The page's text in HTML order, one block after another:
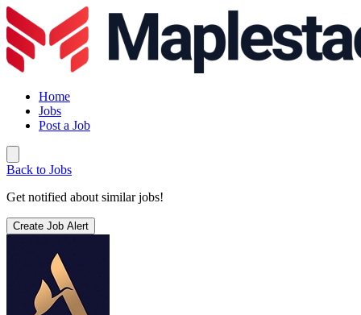
Home
Jobs
Post a Job
Back to Jobs
Get notified about similar jobs!
Create Job Alert